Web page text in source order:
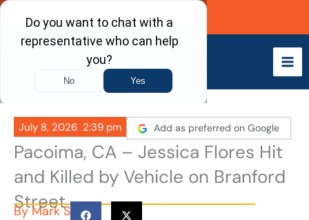
Skip
content
Call Now
July 8, 2026 2:39 pm Add as preferred on Google
Pacoima, CA – Jessica Flores Hit
and Killed by Vehicle on Branford
Street
ByMark S